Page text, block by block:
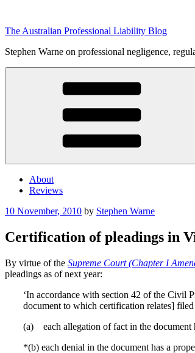
content
The Australian Professional Liability Blog
Stephen Warne on professional negligence,
About
Reviews
Posted
10 November, 2010 by Stephen Warne
Certification of pleadings in
By virtue of the Supreme Court (Chapter I
pleadings as of next year:
‘In accordance with section 42 of the Civil
document to which certification relates]
(a) each allegation of fact in the document
*(b) each denial in the document has a